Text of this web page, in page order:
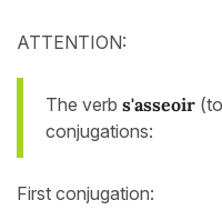
ATTENTION:
The verb s'asseoir
conjugations:
First conjugation: